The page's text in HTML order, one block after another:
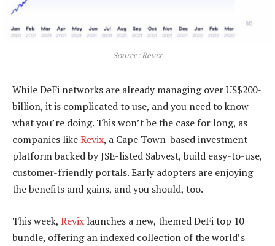
Source: Revix
While DeFi networks are already managing over US$200-
billion, it is complicated to use, and you need to know
what you’re doing. This won’t be the case for long, as
companies likeRevix, a Cape Town-based investment
platform backed by JSE-listed Sabvest, build easy-to-use,
customer-friendly portals. Early adopters are enjoying
the benefits and gains, and you should, too.
This week, Revix launches a new, themed DeFi top 10
bundle, offering an indexed collection of the world’s